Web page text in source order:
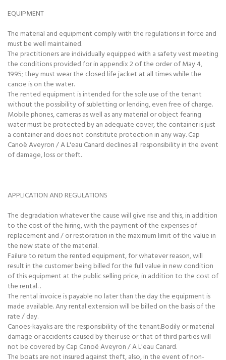
EQUIPMENT
The material and equipment comply with the regulations in force and
must be well maintained.
The practitioners are individually equipped with a safety vest meeting
the conditions provided for in appendix 2 of the order of May 4,
1995; they must wear the closed life jacket at all times while the
canoe is on the water.
The rented equipment is intended for the sole use of the tenant
without the possibility of subletting or lending, even free of charge.
Mobile phones, cameras as well as any material or object fearing
water must be protected by an adequate cover, the container is just
a container and does not constitute protection in any way. Cap
Canoë Aveyron / A L'eau Canard declines all responsibility in the event
of damage, loss or theft.
APPLICATION AND REGULATIONS
The degradation whatever the cause will give rise and this, in addition
to the cost of the hiring, with the payment of the expenses of
replacement and / or restoration in the maximum limit of the value in
the new state of the material.
Failure to return the rented equipment, for whatever reason, will
result in the customer being billed for the full value in new condition
of this equipment at the public selling price, in addition to the cost of
the rental. .
The rental invoice is payable no later than the day the equipment is
made available. Any rental extension will be billed on the basis of the
rate / day.
Canoes-kayaks are the responsibility of the tenant.Bodily or material
damage or accidents caused by their use or that of third parties will
not be covered by Cap Canoë Aveyron / A L'eau Canard.
The boats are not insured against theft, also, in the event of non-